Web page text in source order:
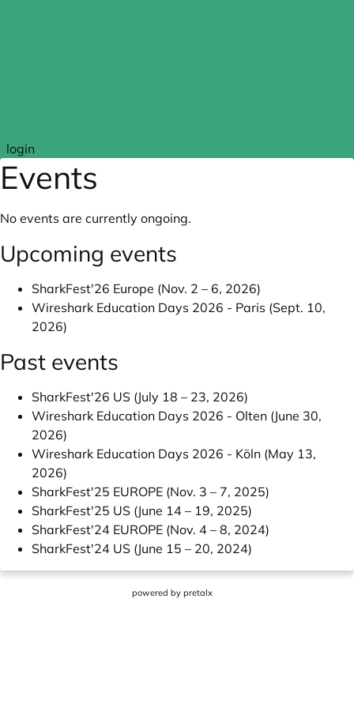
login
Events
No events are currently ongoing.
Upcoming events
SharkFest'26 Europe (Nov. 2 – 6, 2026)
Wireshark Education Days 2026 - Paris (Sept. 10,
2026)
Past events
SharkFest'26 US (July 18 – 23, 2026)
Wireshark Education Days 2026 - Olten (June 30,
2026)
Wireshark Education Days 2026 - Köln (May 13,
2026)
SharkFest'25 EUROPE (Nov. 3 – 7, 2025)
SharkFest'25 US (June 14 – 19, 2025)
SharkFest'24 EUROPE (Nov. 4 – 8, 2024)
SharkFest'24 US (June 15 – 20, 2024)
powered by pretalx